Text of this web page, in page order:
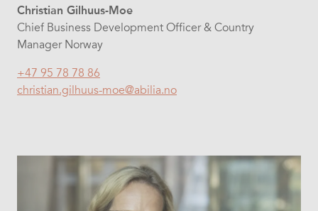
Christian Gilhuus-Moe
Chief Business Development Officer & Country
Manager Norway
+47 95 78 78 86
christian.gilhuus-moe@abilia.no